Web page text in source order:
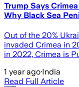
Trump Says
Why Black Sea
Out of the 20%
invaded Crimea in
in 2022, Crimea is
1 year ago·India
Read Full Article